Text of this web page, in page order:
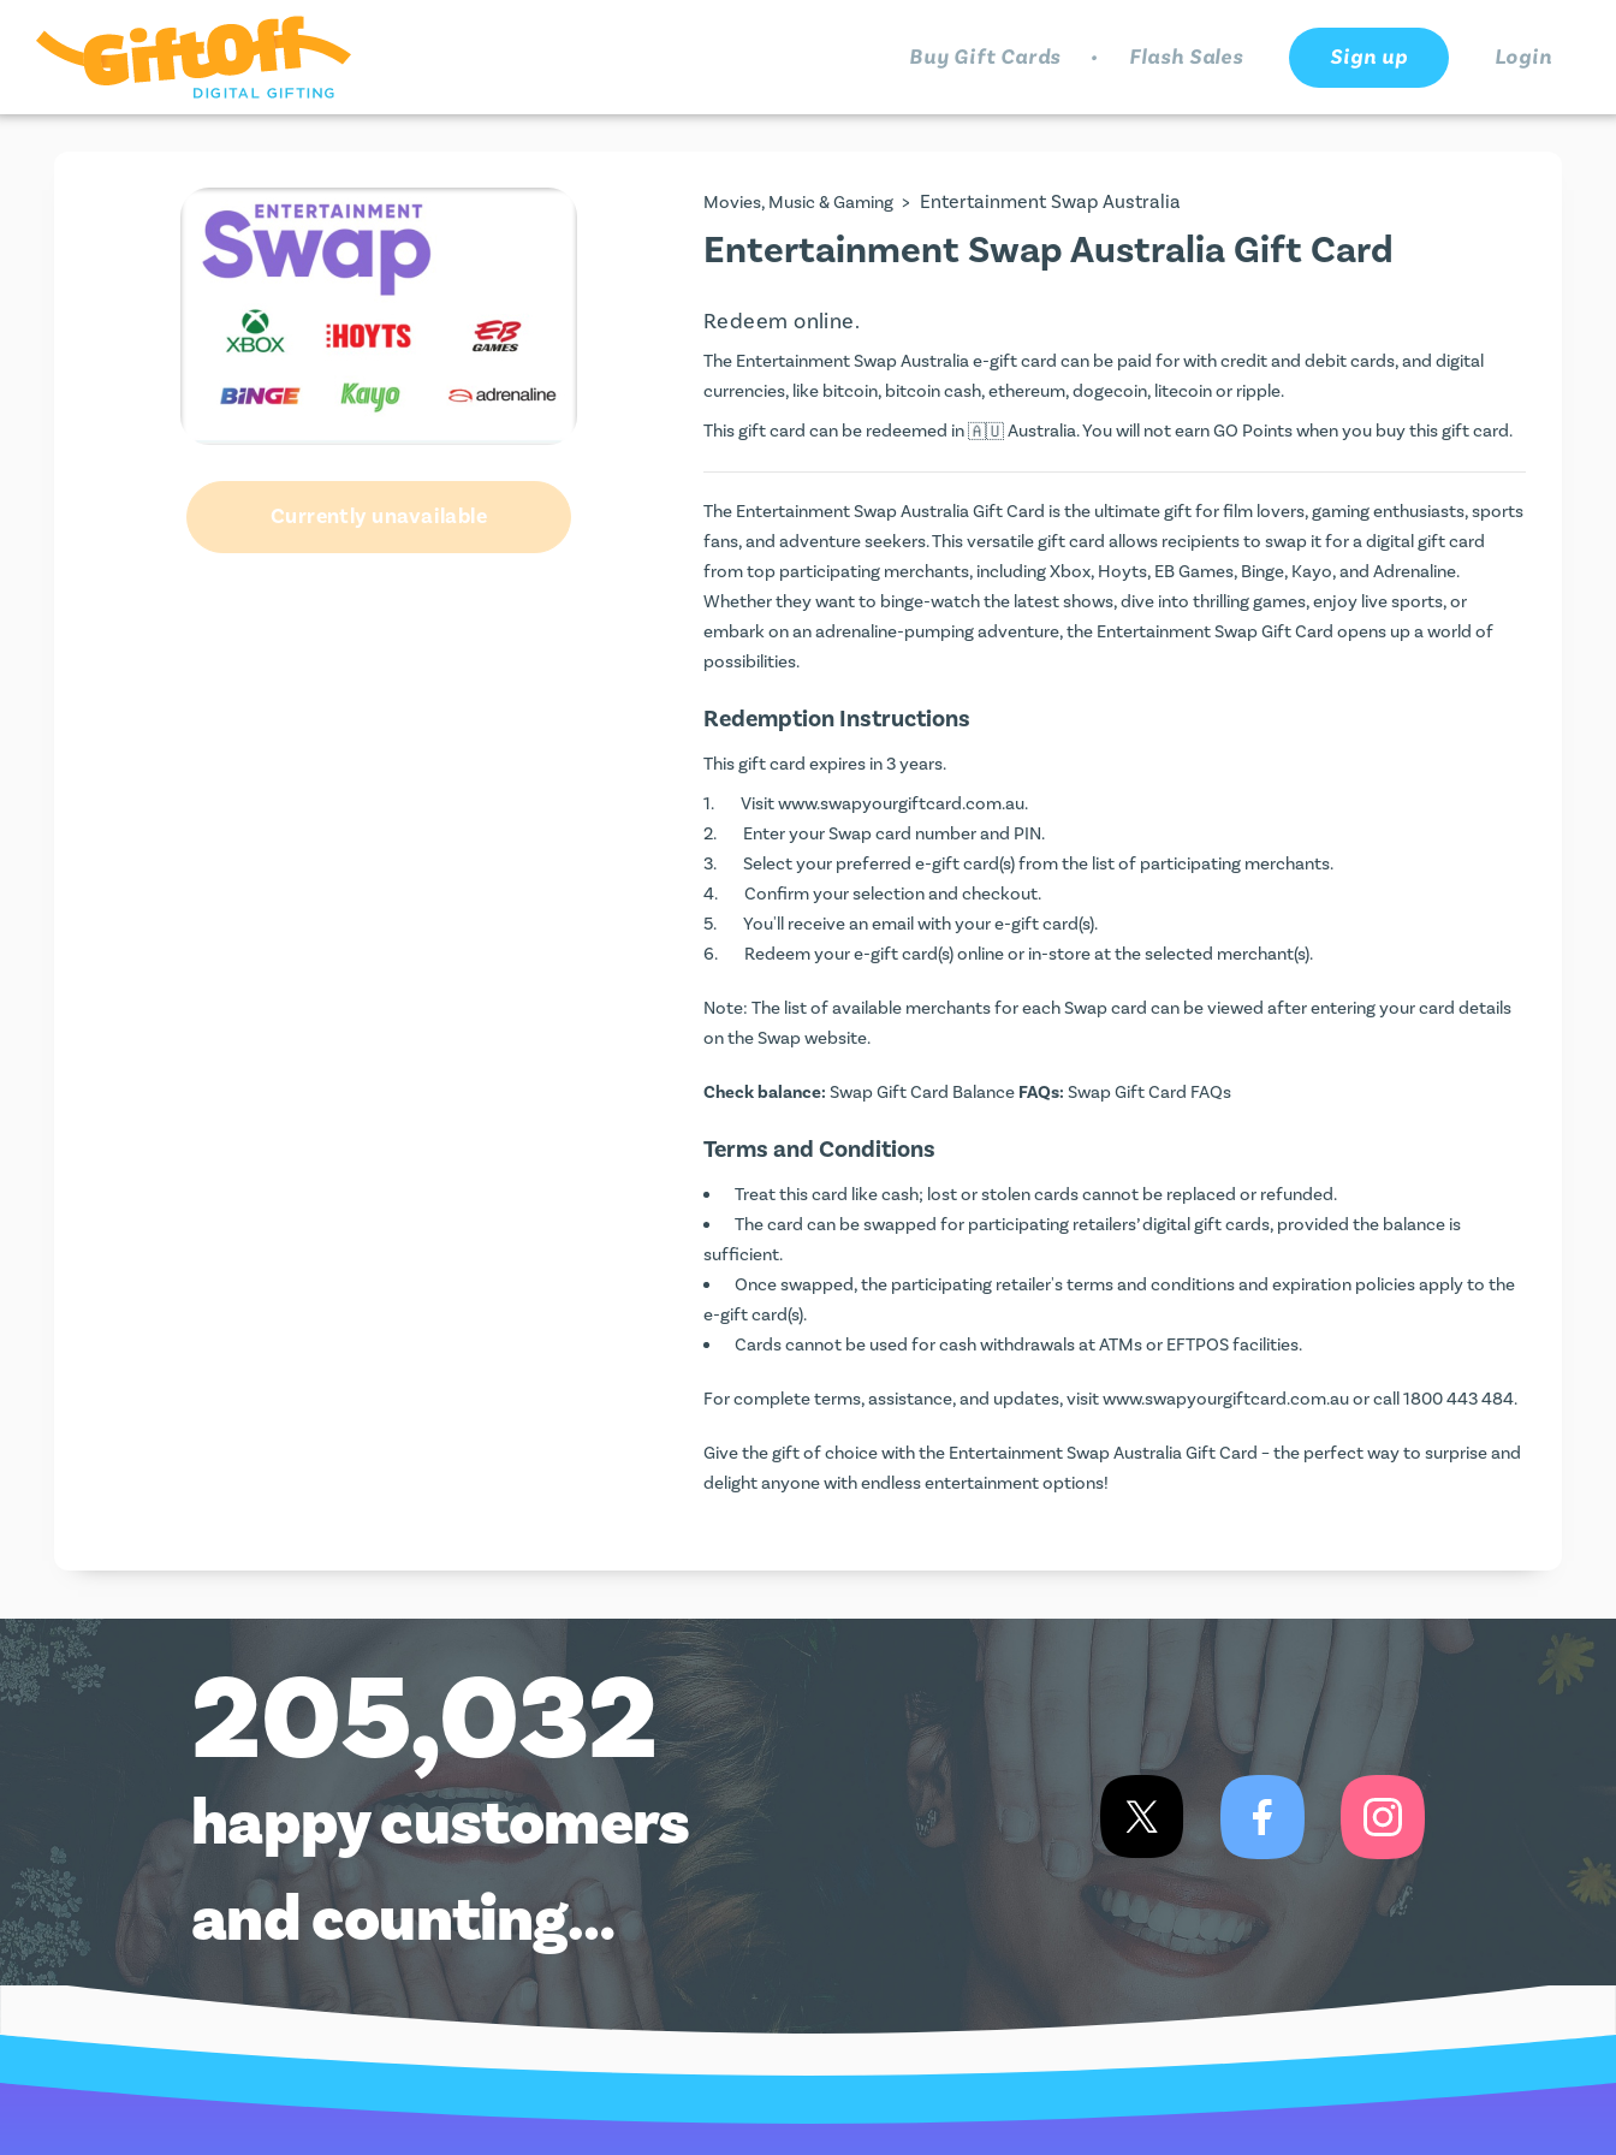
Buy Gift Cards . Flash Sales Sign up Login
Currently unavailable
Movies, Music & Gaming > Entertainment Swap Australia
Entertainment Swap Australia Gift Card
Redeem online.
The Entertainment Swap Australia e-gift card can be paid for with credit and debit cards, and digital
currencies, like bitcoin, bitcoin cash, ethereum, dogecoin, litecoin or ripple.
This gift card can be redeemed in
Australia. You will not earnGO Pointswhen you buy this gift card.
The Entertainment Swap Australia Gift Card is the ultimate gift for film lovers, gaming enthusiasts, sports
fans, and adventure seekers. This versatile gift card allows recipients to swap it for a digital gift card
from top participating merchants, including Xbox, Hoyts, EB Games, Binge, Kayo, and Adrenaline.
Whether they want to binge-watch the latest shows, dive into thrilling games, enjoy live sports, or
embark on an adrenaline-pumping adventure, the Entertainment Swap Gift Card opens up a world of
possibilities.
Redemption Instructions
This gift card expires in 3 years.
Visitwww.swapyourgiftcard.com.au.
Enter your Swap card number and PIN.
Select your preferred e-gift card(s) from the list of participating merchants.
Confirm your selection and checkout.
You'll receive an email with your e-gift card(s).
Redeem your e-gift card(s) online or in-store at the selected merchant(s).
Note: The list of available merchants for each Swap card can be viewed after entering your card details
on the Swap website.
Check balance: Swap Gift Card Balance FAQs: Swap Gift Card FAQs
Terms and Conditions
Treat this card like cash; lost or stolen cards cannot be replaced or refunded.
The card can be swapped for participating retailers’ digital gift cards, provided the balance is
sufficient.
Once swapped, the participating retailer's terms and conditions and expiration policies apply to the
e-gift card(s).
Cards cannot be used for cash withdrawals at ATMs or EFTPOS facilities.
For complete terms, assistance, and updates, visitwww.swapyourgiftcard.com.auor call 1800 443 484.
Give the gift of choice with the Entertainment Swap Australia Gift Card – the perfect way to surprise and
delight anyone with endless entertainment options!
205,032
happy customers
and counting…